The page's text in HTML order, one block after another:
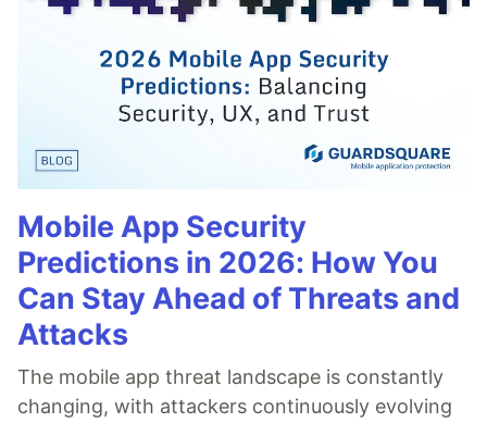
Mobile App Security
Predictions in 2026: How You
Can Stay Ahead of Threats and
Attacks
The mobile app threat landscape is constantly
changing, with attackers continuously evolving